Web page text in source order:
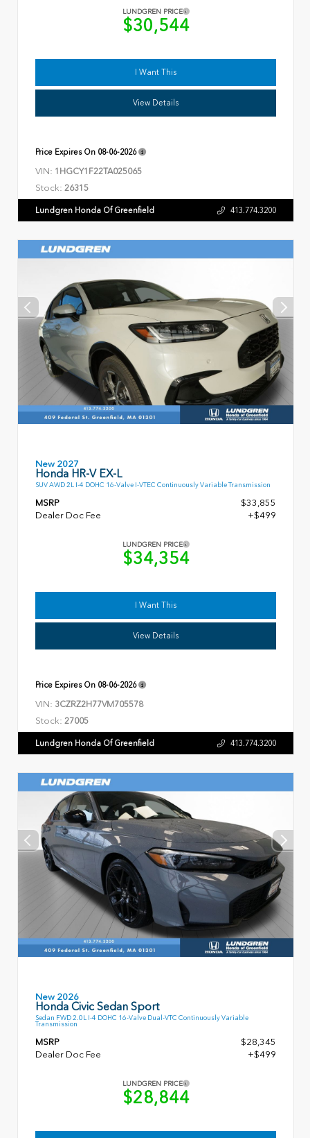
LUNDGREN PRICE
$30,544
I Want This
View Details
Price Expires On 08-06-2026
VIN: 1HGCY1F22TA025065
Stock: 26315
Lundgren Honda Of Greenfield 413.774.3200
New 2027
Honda HR-V EX-L
SUV AWD 2L I-4 DOHC 16-Valve I-VTEC Continuously Variable Transmission
MSRP
$33,855
Dealer Doc Fee
+$499
LUNDGREN PRICE
$34,354
I Want This
View Details
Price Expires On 08-06-2026
VIN: 3CZRZ2H77VM705578
Stock: 27005
Lundgren Honda Of Greenfield 413.774.3200
New 2026
Honda Civic Sedan Sport
Sedan FWD 2.0L I-4 DOHC 16-Valve Dual-VTC Continuously Variable
Transmission
MSRP
$28,345
Dealer Doc Fee
+$499
LUNDGREN PRICE
$28,844